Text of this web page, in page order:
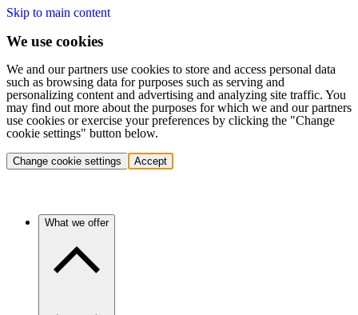
Skip to main content
We use cookies
We and our partners use cookies to store and access personal data
such as browsing data for purposes such as serving and
personalizing content and advertising and analyzing site traffic. You
may find out more about the purposes for which we and our partners
use cookies or exercise your preferences by clicking the "Change
cookie settings" button below.
Change cookie settings Accept
What we offer